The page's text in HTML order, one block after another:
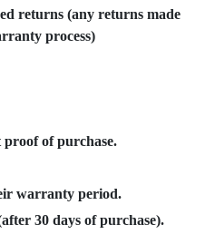
returns (any returns made
process)
of purchase.
warranty period.
30 days of purchase).